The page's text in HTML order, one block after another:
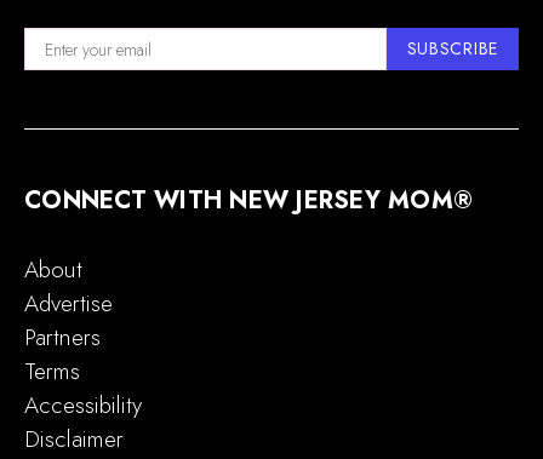
SUBSCRIBE
CONNECT WITH NEW JERSEY MOM®
About
Advertise
Partners
Terms
Accessibility
Disclaimer